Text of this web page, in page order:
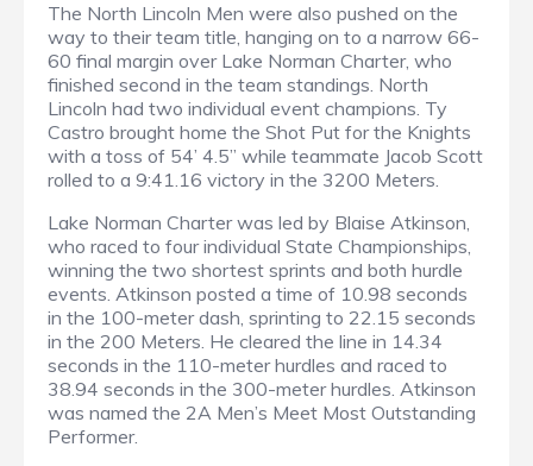
The North Lincoln Men were also pushed on the
way to their team title, hanging on to a narrow 66-
60 final margin over Lake Norman Charter, who
finished second in the team standings. North
Lincoln had two individual event champions. Ty
Castro brought home the Shot Put for the Knights
with a toss of 54’ 4.5” while teammate Jacob Scott
rolled to a 9:41.16 victory in the 3200 Meters.
Lake Norman Charter was led by Blaise Atkinson,
who raced to four individual State Championships,
winning the two shortest sprints and both hurdle
events. Atkinson posted a time of 10.98 seconds
in the 100-meter dash, sprinting to 22.15 seconds
in the 200 Meters. He cleared the line in 14.34
seconds in the 110-meter hurdles and raced to
38.94 seconds in the 300-meter hurdles. Atkinson
was named the 2A Men’s Meet Most Outstanding
Performer.